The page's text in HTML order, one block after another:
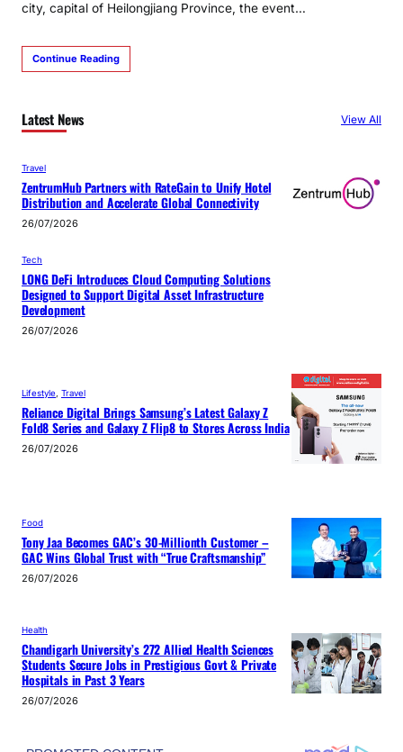
city, capital of Heilongjiang Province, the event…
Continue Reading
Latest News View All
Travel
ZentrumHub Partners with RateGain to Unify Hotel
Distribution and Accelerate Global Connectivity
26/07/2026
Tech
LONG DeFi Introduces Cloud Computing Solutions
Designed to Support Digital Asset Infrastructure
Development
26/07/2026
Lifestyle Travel
Reliance Digital Brings Samsung’s Latest Galaxy Z
Fold8 Series and Galaxy Z Flip8 to Stores Across India
26/07/2026
Food
Tony Jaa Becomes GAC’s 30-Millionth Customer –
GAC Wins Global Trust with “True Craftsmanship”
26/07/2026
Health
Chandigarh University’s 272 Allied Health Sciences
Students Secure Jobs in Prestigious Govt & Private
Hospitals in Past 3 Years
26/07/2026